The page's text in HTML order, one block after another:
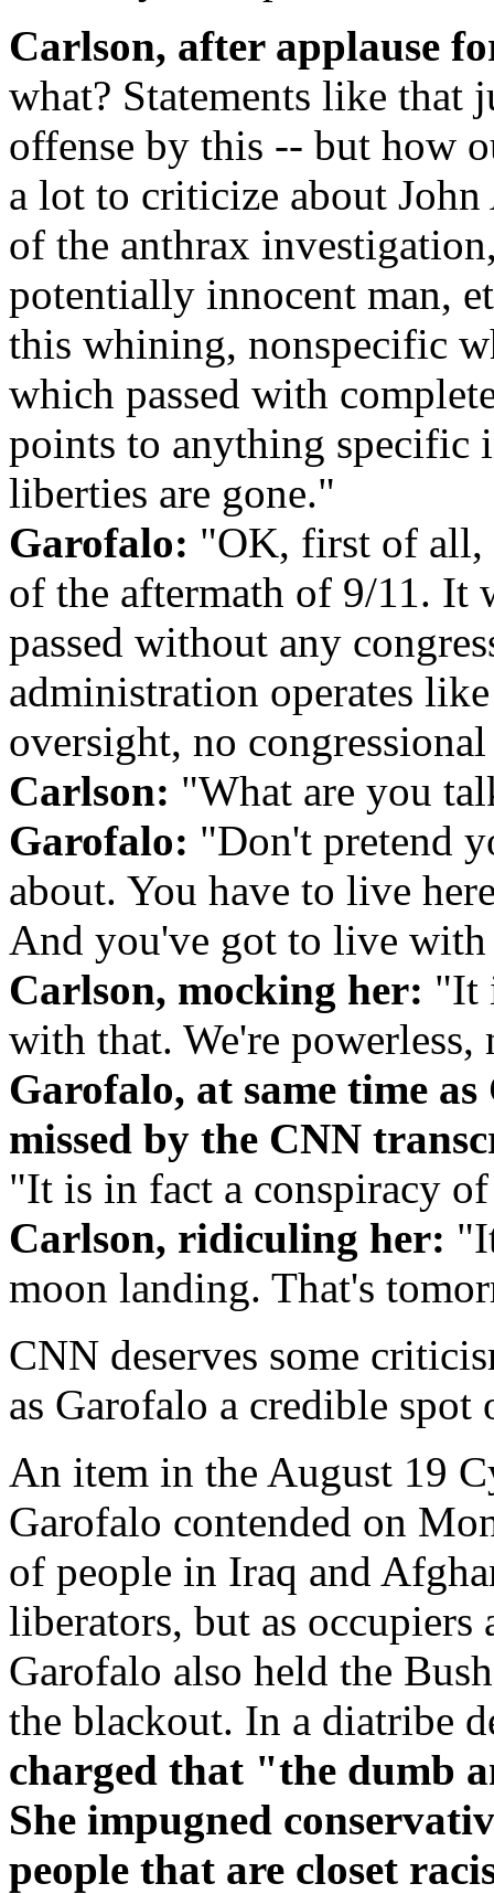
Carlson, after applause
what? Statements like that
offense by this -- but how
a lot to criticize about
of the anthrax
potentially innocent man,
this whining, nonspecific
which passed with
points to anything
liberties are gone."
Garofalo: "OK, first of all,
of the aftermath of 9/11. It
passed without any
administration operates
oversight, no
Carlson: "What are you
Garofalo: "Don't pretend
about. You have to live
And you've got to live
Carlson, mocking her: "It
with that. We're
Garofalo, at same time
missed by the CNN
"It is in fact a conspiracy
Carlson, ridiculing her:
moon landing. That's
CNN deserves some
as Garofalo a credible
An item in the August 19
Garofalo contended on
of people in Iraq and
liberators, but as occupiers
Garofalo also held the
the blackout. In a diatribe
charged that "the dumb
She impugned
people that are closet